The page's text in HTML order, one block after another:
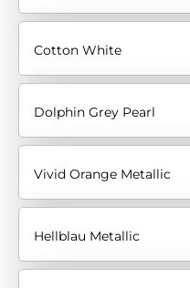
Cotton White
Dolphin Grey Pearl
Vivid Orange Metallic
Hellblau Metallic